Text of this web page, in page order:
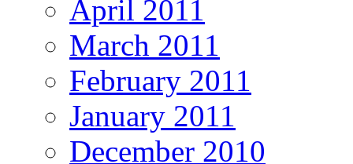
April 2011
March 2011
February 2011
January 2011
December 2010